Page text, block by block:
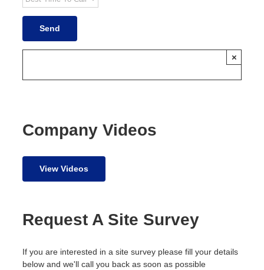
×
Company Videos
View Videos
Request A Site Survey
If you are interested in a site survey please fill your details
below and we'll call you back as soon as possible